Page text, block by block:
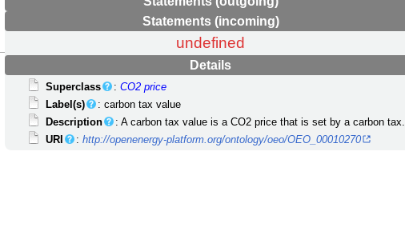
Statements (incoming)
undefined
Details
Superclass :CO2 price
Label(s)
: carbon tax value
Description
: A carbon tax value is a CO2 price that is set by a carbon tax.
URI
:http://openenergy-platform.org/ontology/oeo/OEO_00010270